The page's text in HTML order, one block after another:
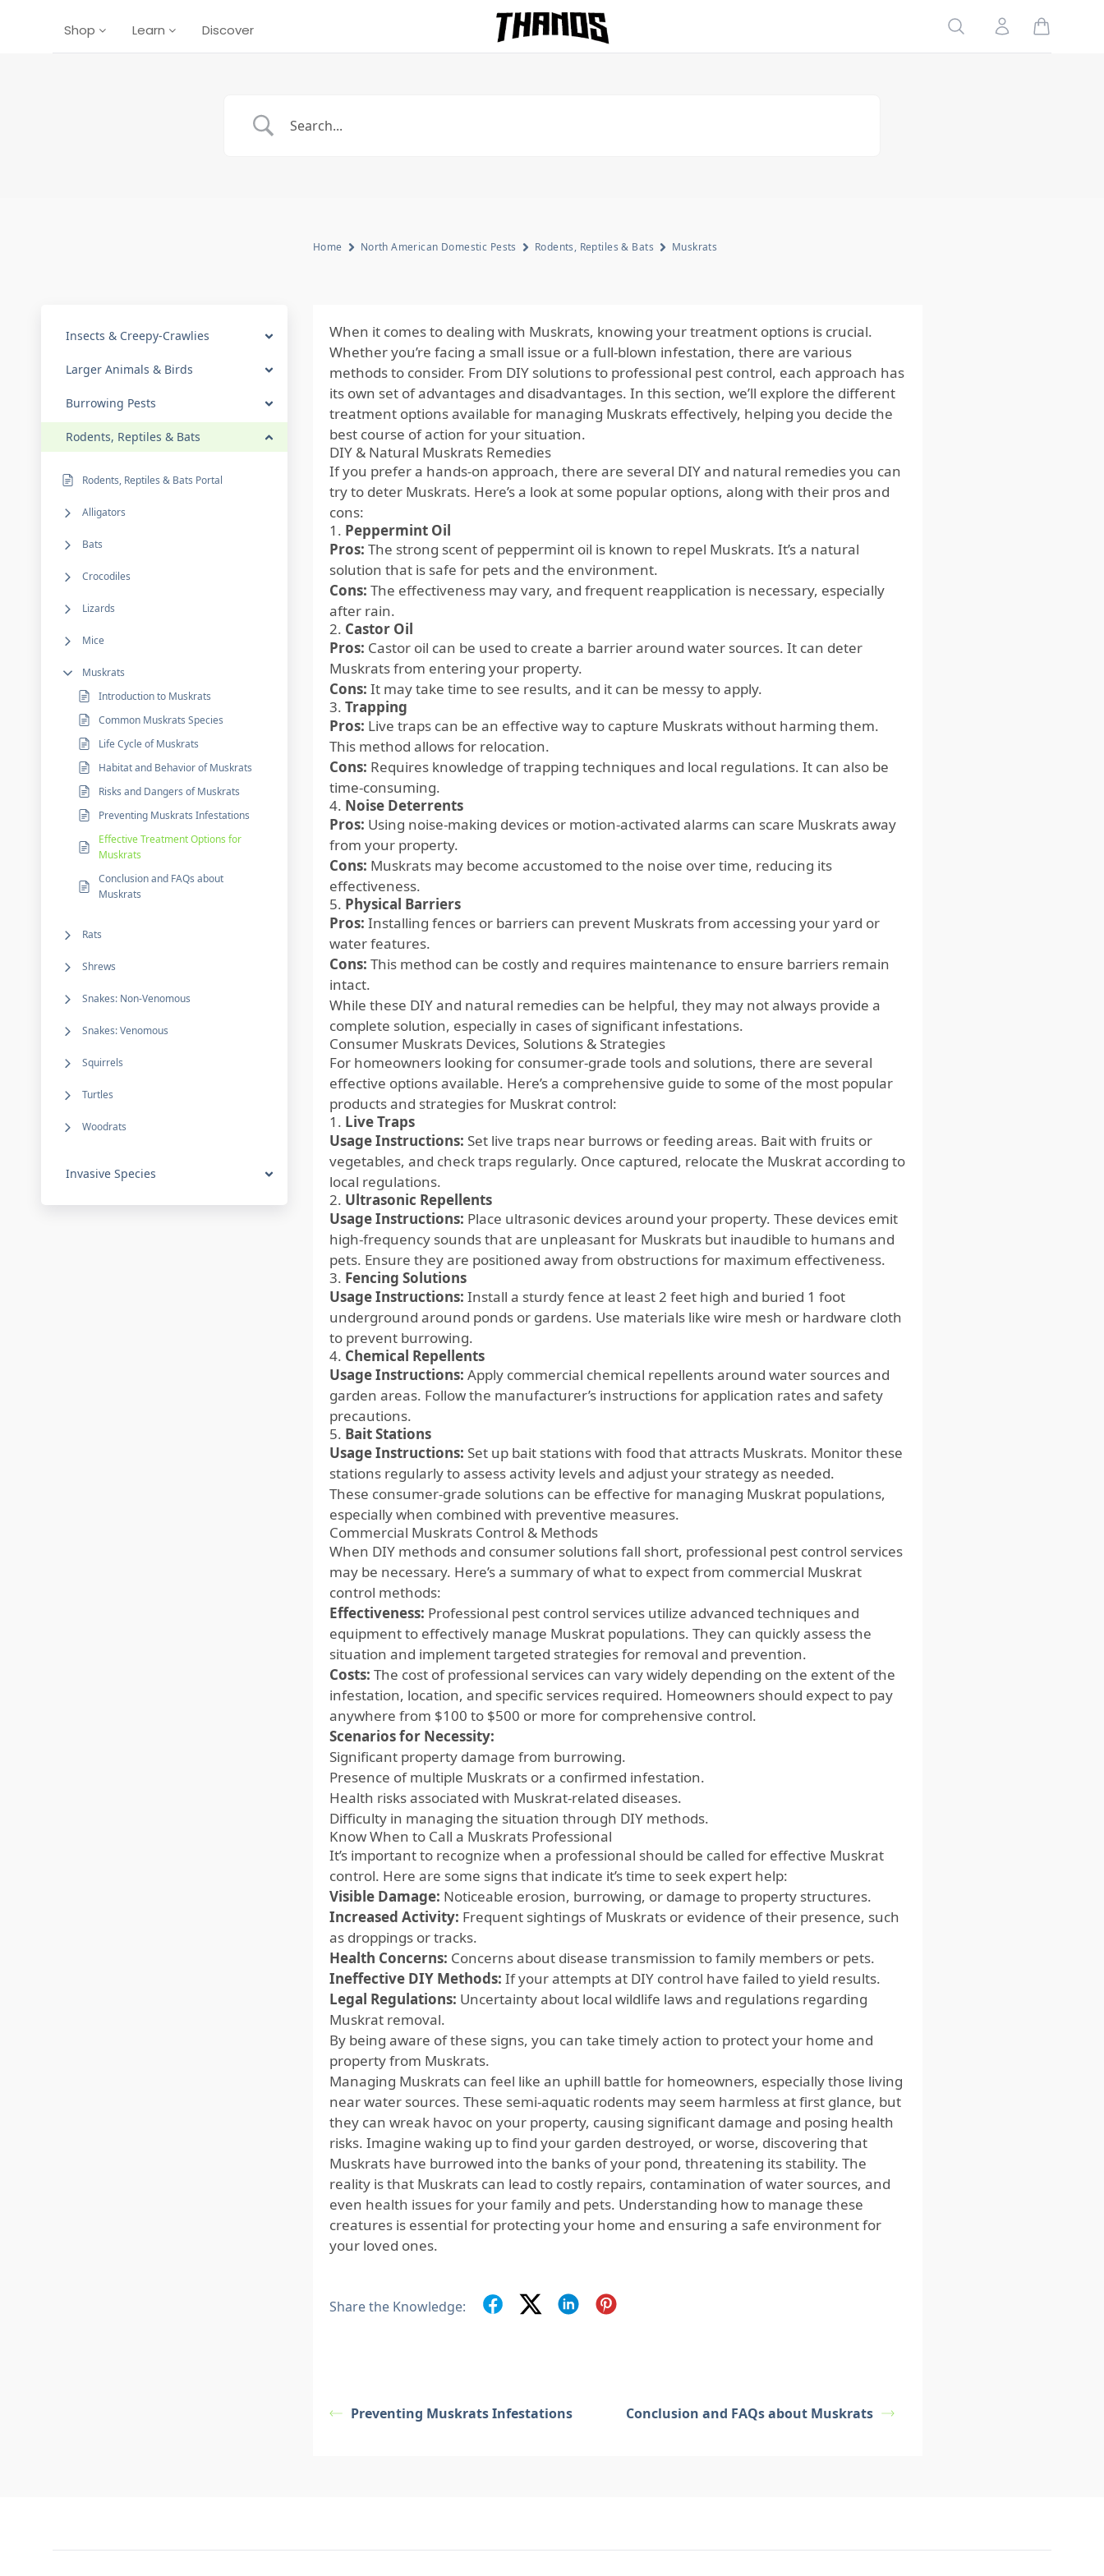
Shop Learn Discover Homepage Link
Search Account
Insects & Creepy-Crawlies
Larger Animals & Birds
Burrowing Pests
Rodents, Reptiles & Bats
Rodents, Reptiles & Bats Portal
Alligators
Bats
Crocodiles
Lizards
Mice
Muskrats
Introduction to Muskrats
Common Muskrats Species
Life Cycle of Muskrats
Habitat and Behavior of Muskrats
Risks and Dangers of Muskrats
Preventing Muskrats Infestations
Effective Treatment Options for
Muskrats
Conclusion and FAQs about
Muskrats
Rats
Shrews
Snakes: Non-Venomous
Snakes: Venomous
Squirrels
Turtles
Woodrats
Invasive Species
Home North American Domestic Pests Rodents, Reptiles & Bats Muskrats
When it comes to dealing with Muskrats, knowing your treatment options is crucial.
Whether you’re facing a small issue or a full-blown infestation, there are various
methods to consider. From DIY solutions to professional pest control, each approach has
its own set of advantages and disadvantages. In this section, we’ll explore the different
treatment options available for managing Muskrats effectively, helping you decide the
best course of action for your situation.
DIY & Natural Muskrats Remedies
If you prefer a hands-on approach, there are several DIY and natural remedies you can
try to deter Muskrats. Here’s a look at some popular options, along with their pros and
cons:
1. Peppermint Oil
Pros: The strong scent of peppermint oil is known to repel Muskrats. It’s a natural
solution that is safe for pets and the environment.
Cons: The effectiveness may vary, and frequent reapplication is necessary, especially
after rain.
2. Castor Oil
Pros: Castor oil can be used to create a barrier around water sources. It can deter
Muskrats from entering your property.
Cons: It may take time to see results, and it can be messy to apply.
3. Trapping
Pros: Live traps can be an effective way to capture Muskrats without harming them.
This method allows for relocation.
Cons: Requires knowledge of trapping techniques and local regulations. It can also be
time-consuming.
4. Noise Deterrents
Pros: Using noise-making devices or motion-activated alarms can scare Muskrats away
from your property.
Cons: Muskrats may become accustomed to the noise over time, reducing its
effectiveness.
5. Physical Barriers
Pros: Installing fences or barriers can prevent Muskrats from accessing your yard or
water features.
Cons: This method can be costly and requires maintenance to ensure barriers remain
intact.
While these DIY and natural remedies can be helpful, they may not always provide a
complete solution, especially in cases of significant infestations.
Consumer Muskrats Devices, Solutions & Strategies
For homeowners looking for consumer-grade tools and solutions, there are several
effective options available. Here’s a comprehensive guide to some of the most popular
products and strategies for Muskrat control:
1. Live Traps
Usage Instructions: Set live traps near burrows or feeding areas. Bait with fruits or
vegetables, and check traps regularly. Once captured, relocate the Muskrat according to
local regulations.
2. Ultrasonic Repellents
Usage Instructions: Place ultrasonic devices around your property. These devices emit
high-frequency sounds that are unpleasant for Muskrats but inaudible to humans and
pets. Ensure they are positioned away from obstructions for maximum effectiveness.
3. Fencing Solutions
Usage Instructions: Install a sturdy fence at least 2 feet high and buried 1 foot
underground around ponds or gardens. Use materials like wire mesh or hardware cloth
to prevent burrowing.
4. Chemical Repellents
Usage Instructions: Apply commercial chemical repellents around water sources and
garden areas. Follow the manufacturer’s instructions for application rates and safety
precautions.
5. Bait Stations
Usage Instructions: Set up bait stations with food that attracts Muskrats. Monitor these
stations regularly to assess activity levels and adjust your strategy as needed.
These consumer-grade solutions can be effective for managing Muskrat populations,
especially when combined with preventive measures.
Commercial Muskrats Control & Methods
When DIY methods and consumer solutions fall short, professional pest control services
may be necessary. Here’s a summary of what to expect from commercial Muskrat
control methods:
Effectiveness: Professional pest control services utilize advanced techniques and
equipment to effectively manage Muskrat populations. They can quickly assess the
situation and implement targeted strategies for removal and prevention.
Costs: The cost of professional services can vary widely depending on the extent of the
infestation, location, and specific services required. Homeowners should expect to pay
anywhere from $100 to $500 or more for comprehensive control.
Scenarios for Necessity:
Significant property damage from burrowing.
Presence of multiple Muskrats or a confirmed infestation.
Health risks associated with Muskrat-related diseases.
Difficulty in managing the situation through DIY methods.
Know When to Call a Muskrats Professional
It’s important to recognize when a professional should be called for effective Muskrat
control. Here are some signs that indicate it’s time to seek expert help:
Visible Damage: Noticeable erosion, burrowing, or damage to property structures.
Increased Activity: Frequent sightings of Muskrats or evidence of their presence, such
as droppings or tracks.
Health Concerns: Concerns about disease transmission to family members or pets.
Ineffective DIY Methods: If your attempts at DIY control have failed to yield results.
Legal Regulations: Uncertainty about local wildlife laws and regulations regarding
Muskrat removal.
By being aware of these signs, you can take timely action to protect your home and
property from Muskrats.
Managing Muskrats can feel like an uphill battle for homeowners, especially those living
near water sources. These semi-aquatic rodents may seem harmless at first glance, but
they can wreak havoc on your property, causing significant damage and posing health
risks. Imagine waking up to find your garden destroyed, or worse, discovering that
Muskrats have burrowed into the banks of your pond, threatening its stability. The
reality is that Muskrats can lead to costly repairs, contamination of water sources, and
even health issues for your family and pets. Understanding how to manage these
creatures is essential for protecting your home and ensuring a safe environment for
your loved ones.
Share the Knowledge:
Preventing Muskrats Infestations Conclusion and FAQs about Muskrats
Solutions